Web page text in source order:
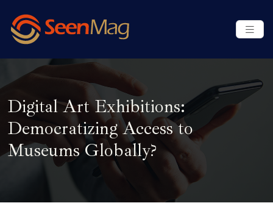
Digital Art Exhibitions:
Democratizing Access to
Museums Globally?